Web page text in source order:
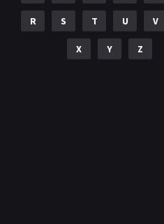
R S T U V
X Y Z